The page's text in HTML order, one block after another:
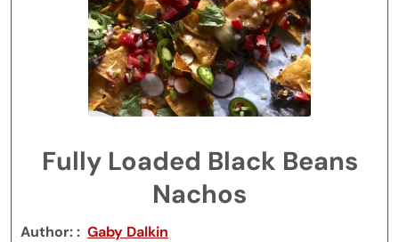
Fully Loaded Black Beans
Nachos
Author: Gaby Dalkin